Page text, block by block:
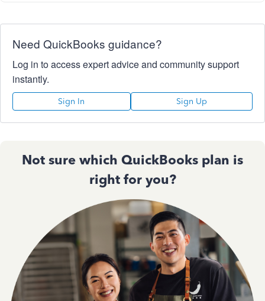
Need QuickBooks guidance?
Log in to access expert advice and community support
instantly.
Sign In Sign Up
Not sure which QuickBooks plan is
right for you?